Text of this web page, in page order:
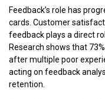
Feedback’s role has
cards. Customer
feedback plays a direct
Research shows that
after multiple poor
acting on feedback
retention.